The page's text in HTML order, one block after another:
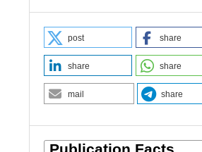
post share
share share
mail share